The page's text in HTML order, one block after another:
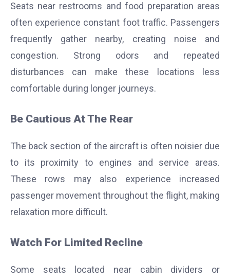
Seats near restrooms and food preparation areas
often experience constant foot traffic. Passengers
frequently gather nearby, creating noise and
congestion. Strong odors and repeated
disturbances can make these locations less
comfortable during longer journeys.
Be Cautious At The Rear
The back section of the aircraft is often noisier due
to its proximity to engines and service areas.
These rows may also experience increased
passenger movement throughout the flight, making
relaxation more difficult.
Watch For Limited Recline
Some seats located near cabin dividers or